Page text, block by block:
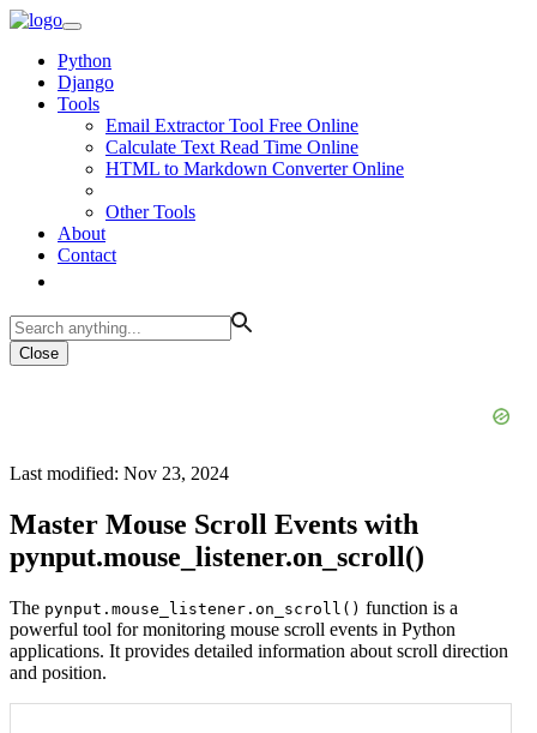
Python
Django
Tools
Email Extractor Tool Free Online
Calculate Text Read Time Online
HTML to Markdown Converter Online
Other Tools
About
Contact
Close
Last modified: Nov 23, 2024
Master Mouse Scroll Events with
pynput.mouse_listener.on_scroll()
The pynput.mouse_listener.on_scroll() function is a
powerful tool for monitoring mouse scroll events in Python
applications. It provides detailed information about scroll direction
and position.